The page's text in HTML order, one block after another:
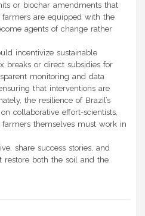
or biochar amendments that
are equipped with the
agents of change rather
incentivize sustainable
breaks or direct subsidies for
monitoring and data
that interventions are
the resilience of Brazil’s
collaborative effort-scientists,
farmers themselves must work in
share success stories, and
restore both the soil and the